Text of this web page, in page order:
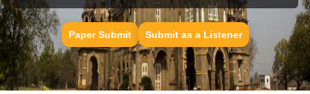
Paper Submit Submit as a Listener